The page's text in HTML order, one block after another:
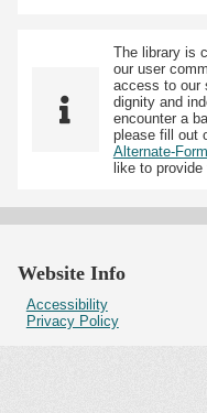
The library is
our user
access to our
dignity and
encounter a
please fill out
Alternate-
like to provide
Website Info
Accessibility
Privacy Policy